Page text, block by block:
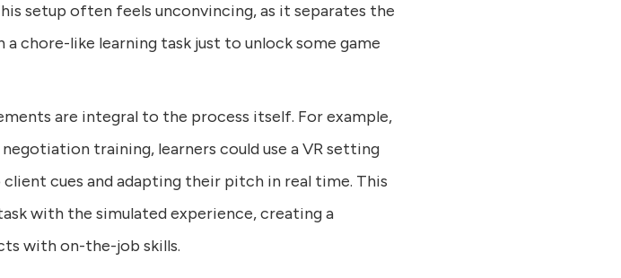
setup often feels unconvincing, as it separates the
chore-like learning task just to unlock some game
are integral to the process itself. For example,
training, learners could use a VR setting
cues and adapting their pitch in real time. This
with the simulated experience, creating a
with on-the-job skills.